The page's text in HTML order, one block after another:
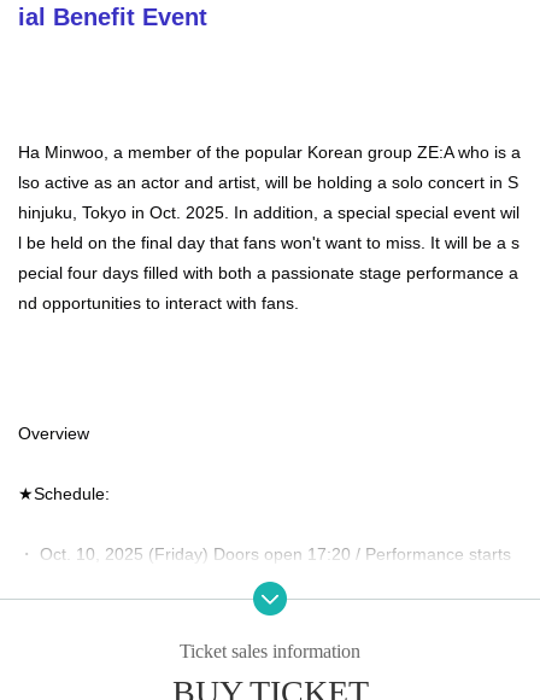
ial Benefit Event
Ha Minwoo, a member of the popular Korean group ZE:A who is a
lso active as an actor and artist, will be holding a solo concert in S
hinjuku, Tokyo in Oct. 2025. In addition, a special special event wil
l be held on the final day that fans won't want to miss. It will be a s
pecial four days filled with both a passionate stage performance a
nd opportunities to interact with fans.
Overview
★Schedule:
・ Oct. 10, 2025 (Friday) Doors open 17:20 / Performance starts
・Saturday Oct. 11, 2025 Doors open 17:20 / Start 18:00
Ticket sales information
BUY TICKET